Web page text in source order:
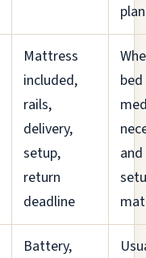
Mattress
included,
rails,
delivery,
setup,
return
deadline
Battery,